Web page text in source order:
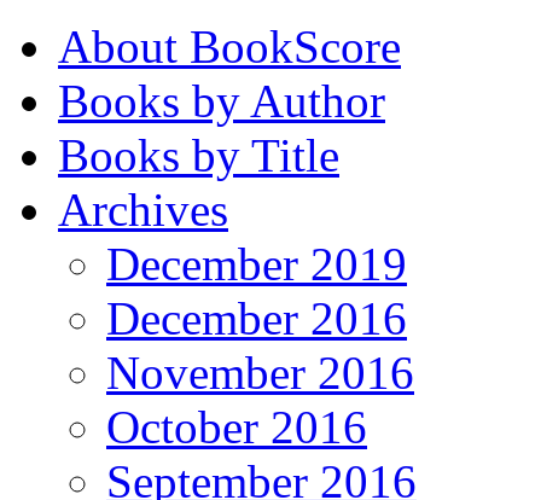
About BookScore
Books by Author
Books by Title
Archives
December 2019
December 2016
November 2016
October 2016
September 2016